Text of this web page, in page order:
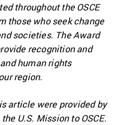
throughout the OSCE
those who seek change
societies. The Award
recognition and
human rights
region.
article were provided by
the U.S. Mission to OSCE.